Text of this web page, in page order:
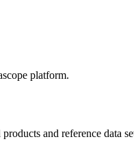
platform.
and reference